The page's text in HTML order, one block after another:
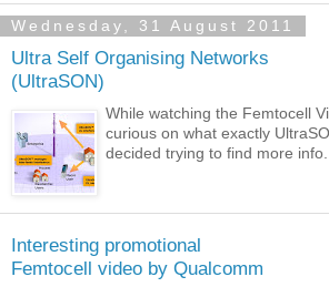
Wednesday, 31 August 2011
Ultra Self Organising Networks
(UltraSON)
While watching the Femtocell
curious on what exactly
decided trying to find more info.
Interesting promotional
Femtocell video by Qualcomm